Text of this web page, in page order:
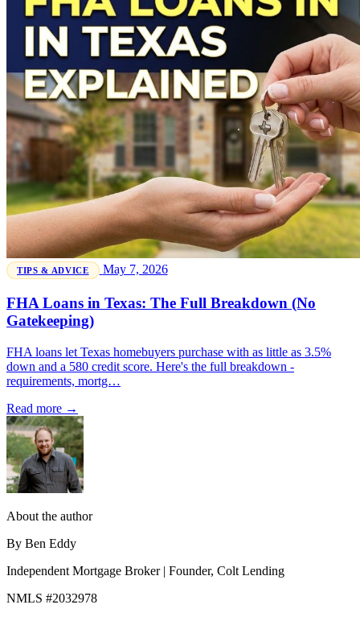
TIPS & ADVICE May 7, 2026
FHA Loans in Texas: The Full Breakdown (No
Gatekeeping)
FHA loans let Texas homebuyers purchase with as little as 3.5%
down and a 580 credit score. Here's the full breakdown -
requirements, mortg…
Read more →
About the author
By Ben Eddy
Independent Mortgage Broker | Founder, Colt Lending
NMLS #2032978